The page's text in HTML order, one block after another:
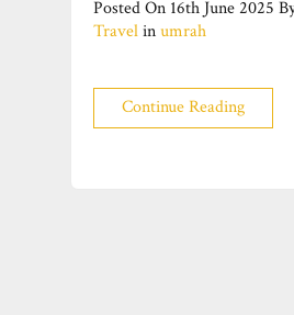
Posted On 16th June 2025
Travelinumrah
Continue Reading